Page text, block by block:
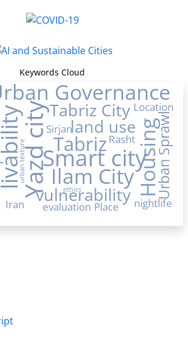
Keywords Cloud
Yazd citySmart cityHousing
Governance
Ilam City
Tabriz
Tabriz City
land use
vulnerability Urban Sprawl
evaluation nightlife
Rasht
Sirjan
Location
Iran Place
urban texture
ethics